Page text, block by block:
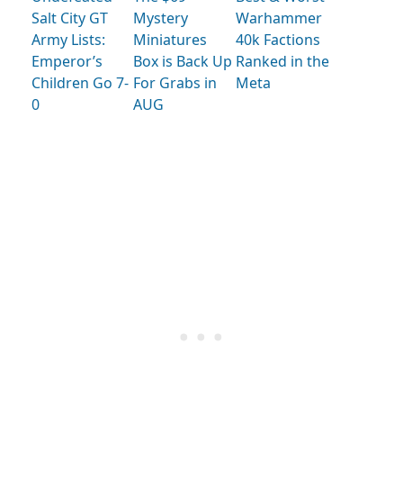
Salt City GT
Army Lists:
Emperor’s
Children Go 7-
0
Mystery
Miniatures
Box is Back Up
For Grabs in
AUG
Warhammer
40k Factions
Ranked in the
Meta